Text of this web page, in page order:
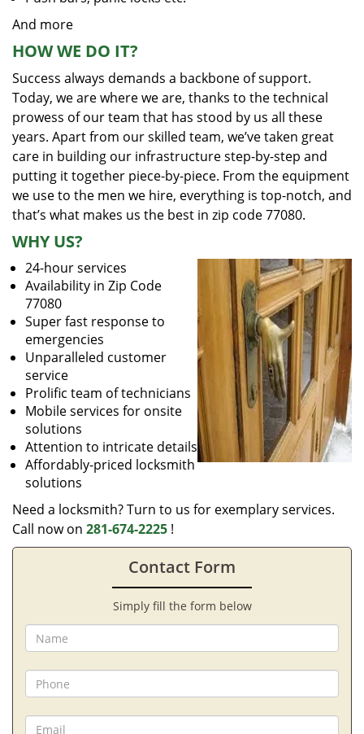
And more
HOW WE DO IT?
Success always demands a backbone of support.
Today, we are where we are, thanks to the technical
prowess of our team that has stood by us all these
years. Apart from our skilled team, we’ve taken great
care in building our infrastructure step-by-step and
putting it together piece-by-piece. From the equipment
we use to the men we hire, everything is top-notch, and
that’s what makes us the best in zip code 77080.
WHY US?
24-hour services
Availability in Zip Code
77080
Super fast response to
emergencies
Unparalleled customer
service
Prolific team of technicians
Mobile services for onsite
solutions
Attention to intricate details
Affordably-priced locksmith
solutions
Need a locksmith? Turn to us for exemplary services.
Call now on 281-674-2225 !
Contact Form
Simply fill the form below